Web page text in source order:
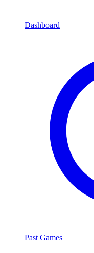
Dashboard
Past Games